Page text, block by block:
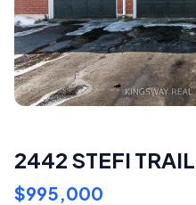
2442 STEFI TRAIL
$995,000